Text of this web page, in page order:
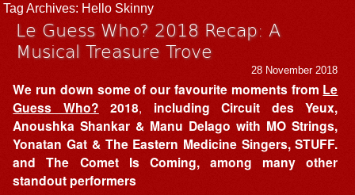
Tag Archives: Hello Skinny
Le Guess Who? 2018 Recap: A
Musical Treasure Trove
28 November 2018
We run down some of our favourite moments from Le
Guess Who? 2018, including Circuit des Yeux,
Anoushka Shankar & Manu Delago with MO Strings,
Yonatan Gat & The Eastern Medicine Singers, STUFF.
and The Comet Is Coming, among many other
standout performers